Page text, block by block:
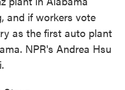
and if workers vote
as the first auto plant
NPR's Andrea Hsu